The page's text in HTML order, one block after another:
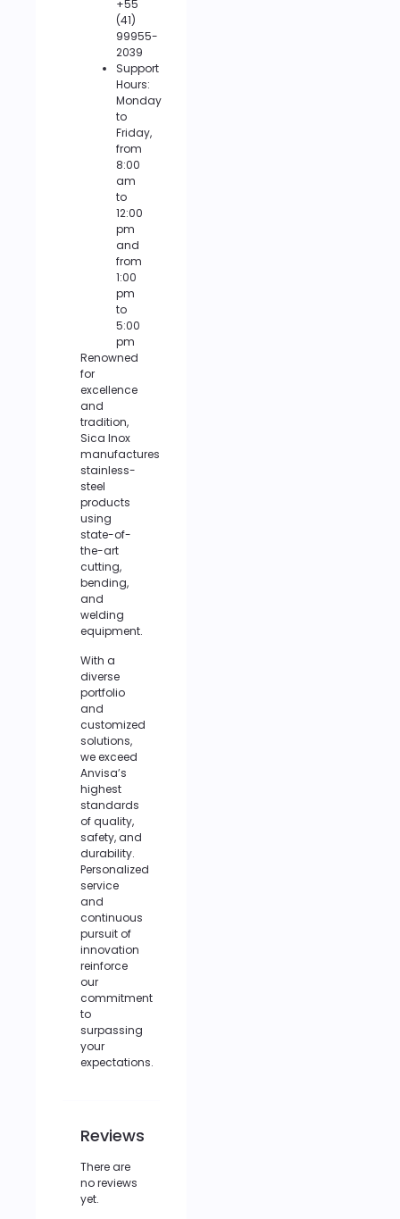
+55
(41)
99955-
2039
Support
Hours:
Monday
to
Friday,
from
8:00
am
to
12:00
pm
and
from
1:00
pm
to
5:00
pm
Renowned
for
excellence
and
tradition,
Sica Inox
manufactures
stainless-
steel
products
using
state-of-
the-art
cutting,
bending,
and
welding
equipment.
With a
diverse
portfolio
and
customized
solutions,
we exceed
Anvisa’s
highest
standards
of quality,
safety, and
durability.
Personalized
service
and
continuous
pursuit of
innovation
reinforce
our
commitment
to
surpassing
your
expectations.
Reviews
There are
no reviews
yet.